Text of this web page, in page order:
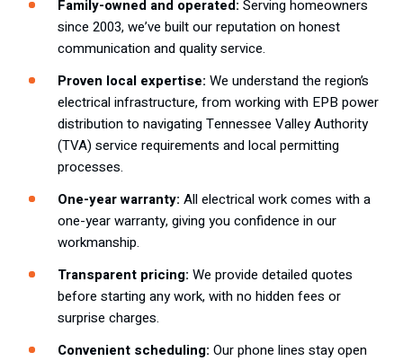
Family-owned and operated: Serving homeowners
since 2003, we’ve built our reputation on honest
communication and quality service.
Proven local expertise: We understand the region’s
electrical infrastructure, from working with EPB power
distribution to navigating Tennessee Valley Authority
(TVA) service requirements and local permitting
processes.
One-year warranty: All electrical work comes with a
one-year warranty, giving you confidence in our
workmanship.
Transparent pricing: We provide detailed quotes
before starting any work, with no hidden fees or
surprise charges.
Convenient scheduling: Our phone lines stay open